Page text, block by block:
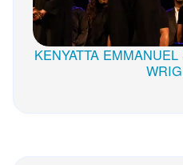
KENYATTA